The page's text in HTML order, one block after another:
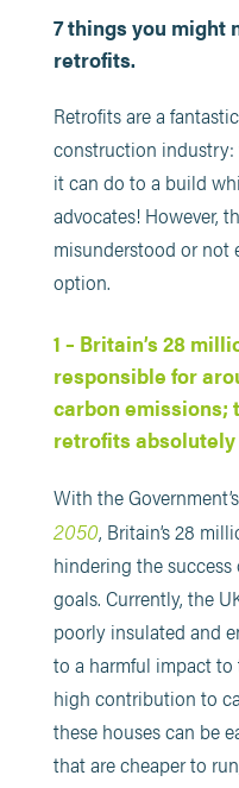
7 things you might
retrofits.
Retrofits are a
construction industry:
it can do to a build
advocates! However,
misunderstood or not
option.
1 – Britain’s 28
responsible for
carbon emissions;
retrofits
With the
2050, Britain’s 28
hindering the
goals. Currently, the
poorly insulated and
to a harmful impact
high contribution to
these houses can be
that are cheaper to